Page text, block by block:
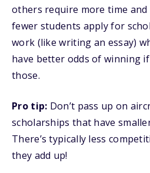
others require more time
fewer students apply for
work (like writing an essay)
have better odds of winning
those.
Pro tip: Don’t pass up on
scholarships that have
There’s typically less
they add up!